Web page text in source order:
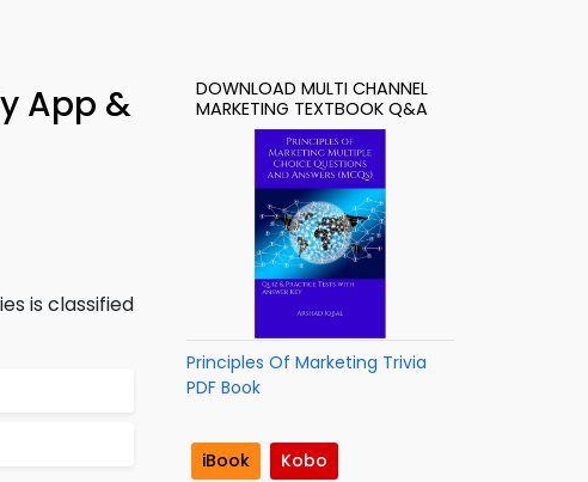
App &
is classified
DOWNLOAD MULTI CHANNEL
MARKETING TEXTBOOK Q&A
Principles Of Marketing Trivia
PDF Book
iBook
Kobo